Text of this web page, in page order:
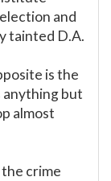
and
tainted D.A.
is the
anything but
almost
crime